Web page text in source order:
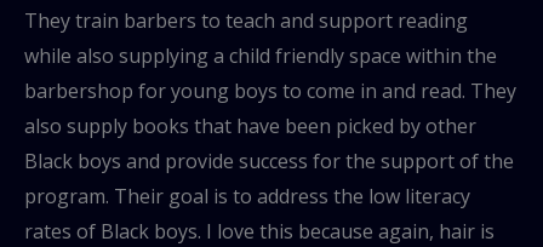
They train barbers to teach and support reading
while also supplying a child friendly space within the
barbershop for young boys to come in and read. They
also supply books that have been picked by other
Black boys and provide success for the support of the
program. Their goal is to address the low literacy
rates of Black boys. I love this because again, hair is